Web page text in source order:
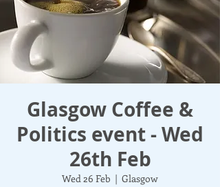
Glasgow Coffee &
Politics event - Wed
26th Feb
Wed 26 Feb
  |
Glasgow